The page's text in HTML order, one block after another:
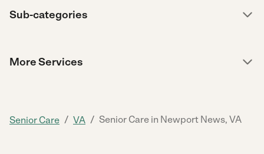
Sub-categories
More Services
Senior Care / VA / Senior Care in Newport News, VA